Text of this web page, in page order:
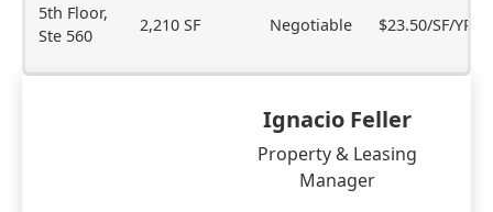
5th Floor,
Ste 560
2,210 SF Negotiable $23.50/SF/YR
Ignacio Feller
Property & Leasing
Manager